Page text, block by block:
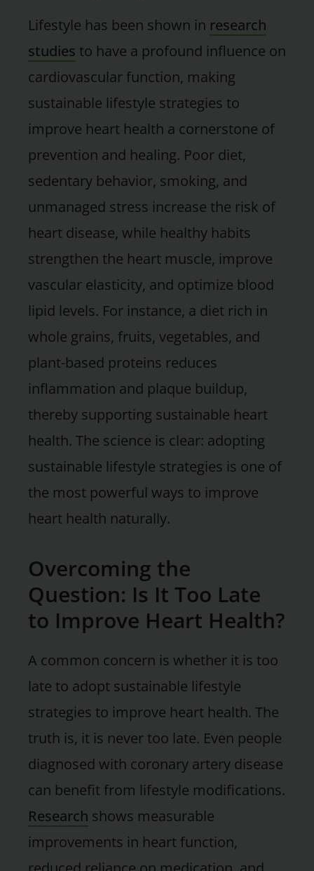
Lifestyle has been shown in research
studies to have a profound influence on
cardiovascular function, making
sustainable lifestyle strategies to
improve heart health a cornerstone of
prevention and healing. Poor diet,
sedentary behavior, smoking, and
unmanaged stress increase the risk of
heart disease, while healthy habits
strengthen the heart muscle, improve
vascular elasticity, and optimize blood
lipid levels. For instance, a diet rich in
whole grains, fruits, vegetables, and
plant-based proteins reduces
inflammation and plaque buildup,
thereby supporting sustainable heart
health. The science is clear: adopting
sustainable lifestyle strategies is one of
the most powerful ways to improve
heart health naturally.
Overcoming the
Question: Is It Too Late
to Improve Heart Health?
A common concern is whether it is too
late to adopt sustainable lifestyle
strategies to improve heart health. The
truth is, it is never too late. Even people
diagnosed with coronary artery disease
can benefit from lifestyle modifications.
Research shows measurable
improvements in heart function,